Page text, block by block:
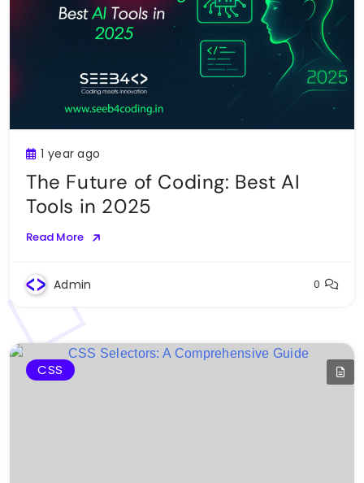
1 year ago
The Future of Coding: Best AI
Tools in 2025
Read More
Admin 0
CSS